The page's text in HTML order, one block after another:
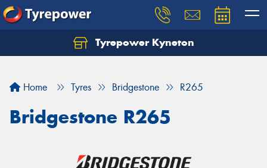
Tyrepower Kyneton
Home Tyres Bridgestone R265
Bridgestone R265